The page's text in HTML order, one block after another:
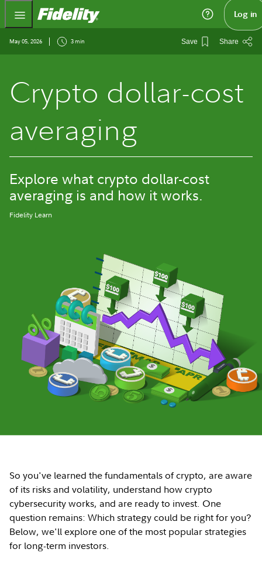
Fidelity.com Home Log in
May 05, 2026 3 min Save Share
Crypto dollar-cost
averaging
Explore what crypto dollar-cost
averaging is and how it works.
Fidelity Learn
So you've learned the fundamentals of crypto, are aware
of its risks and volatility, understand how crypto
cybersecurity works, and are ready to invest. One
question remains: Which strategy could be right for you?
Below, we'll explore one of the most popular strategies
for long-term investors.